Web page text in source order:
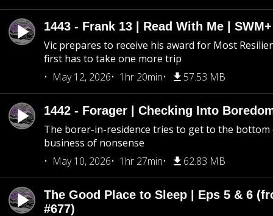
1443 - Frank 13 | Read With Me |
Vic prepares to receive his award for Most
first has to take one more trip
May 12, 2026
1hr 20min 57.53 MB
1442 - Forager | Checking Into
The borer-in-residence tries to get to the
business of nonsense
May 10, 2026
1hr 27min 62.83 MB
The Good Place to Sleep | Eps 5 & 6
#677)